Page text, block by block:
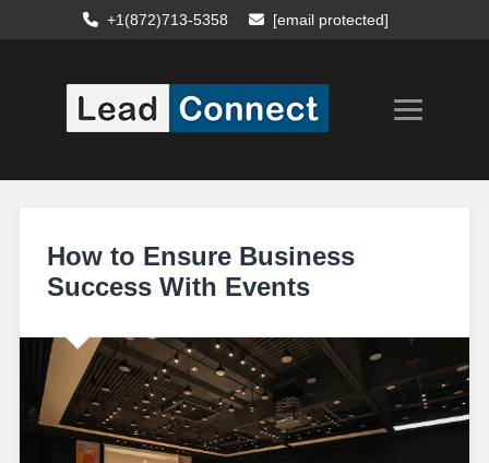
+1(872)713-5358 [email protected]
How to Ensure Business
Success With Events